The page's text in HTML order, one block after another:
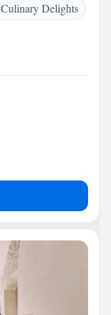
Culinary Delights